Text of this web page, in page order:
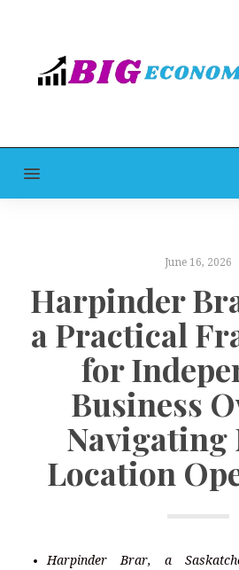
MENU
June 16, 2026
Harpinder
a Practical
for
Business
Location
Harpinder Brar, a